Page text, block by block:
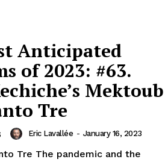
Anticipated
of 2023: #63.
Mektoub
Tre
Eric Lavallée - January 16, 2023
Tre The pandemic and the